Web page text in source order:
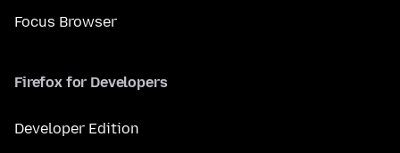
Focus Browser
Firefox for Developers
Developer Edition